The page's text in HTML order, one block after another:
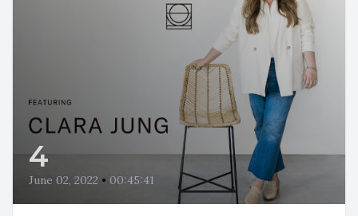
4
June 02, 2022 • 00:45:41